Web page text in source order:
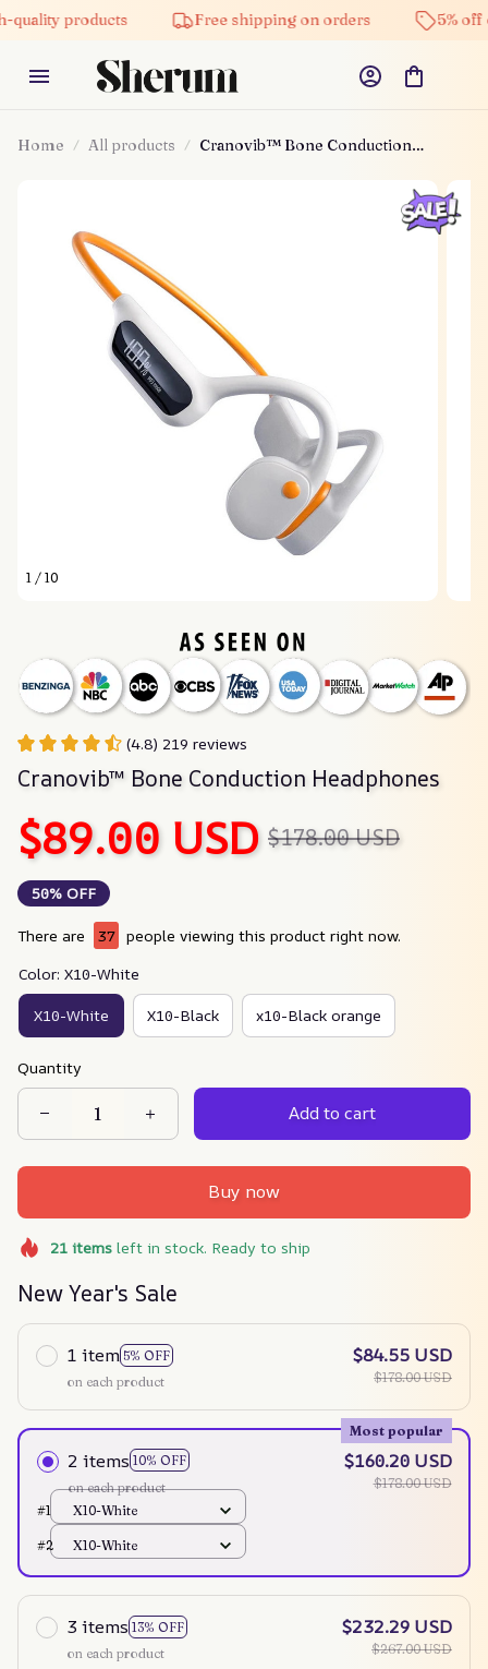
products Free shipping on orders 5% off on all
Home All products
Cranovib™ Bone Conduction
1 / 10
(4.8) 219 reviews
Cranovib™ Bone Conduction Headphones
$89.00 USD $178.00 USD
50% OFF
There are 37 people viewing this product right now.
Color: X10-White
X10-White X10-Black x10-Black orange
Quantity
Add to cart
Buy now
21itemsleft in stock. Ready to ship
New Year's Sale
1 item 5% OFF
on each product
$84.55 USD
$178.00 USD
2 items 10% OFF
Most popular
on each product
$160.20 USD
$178.00 USD
#1
X10-White
#2 X10-White
3 items 13% OFF
on each product
$232.29 USD
$267.00 USD